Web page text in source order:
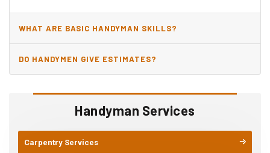
Handyman Services
Carpentry Services
WHAT ARE BASIC HANDYMAN SKILLS?
DO HANDYMEN GIVE ESTIMATES?